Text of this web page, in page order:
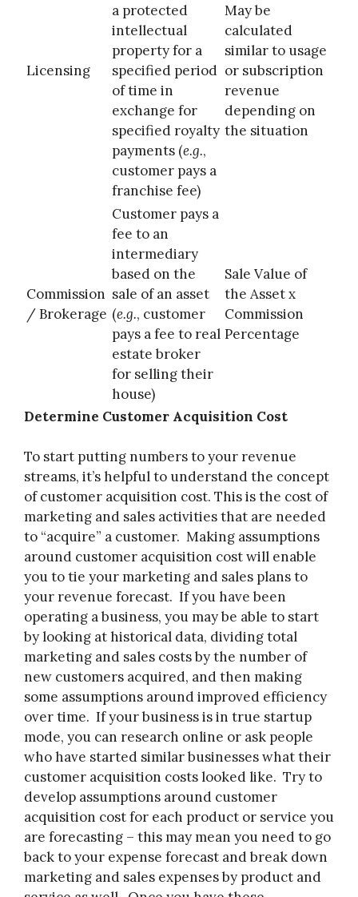
Licensing
a protected
intellectual
property for a
specified period
of time in
exchange for
specified royalty
payments (e.g.,
customer pays a
franchise fee)
May be
calculated
similar to usage
or subscription
revenue
depending on
the situation
Commission
/ Brokerage
Customer pays a
fee to an
intermediary
based on the
sale of an asset
(e.g., customer
pays a fee to real
estate broker
for selling their
house)
Sale Value of
the Asset x
Commission
Percentage
Determine Customer Acquisition Cost
To start putting numbers to your revenue
streams, it’s helpful to understand the concept
of customer acquisition cost. This is the cost of
marketing and sales activities that are needed
to “acquire” a customer. Making assumptions
around customer acquisition cost will enable
you to tie your marketing and sales plans to
your revenue forecast. If you have been
operating a business, you may be able to start
by looking at historical data, dividing total
marketing and sales costs by the number of
new customers acquired, and then making
some assumptions around improved efficiency
over time. If your business is in true startup
mode, you can research online or ask people
who have started similar businesses what their
customer acquisition costs looked like. Try to
develop assumptions around customer
acquisition cost for each product or service you
are forecasting – this may mean you need to go
back to your expense forecast and break down
marketing and sales expenses by product and